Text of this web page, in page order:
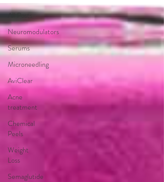
All Posts
Neuromodulators
Serums
Microneedling
AviClear
Acne
treatment
Chemical
Peels
Weight
Loss
Semaglutide